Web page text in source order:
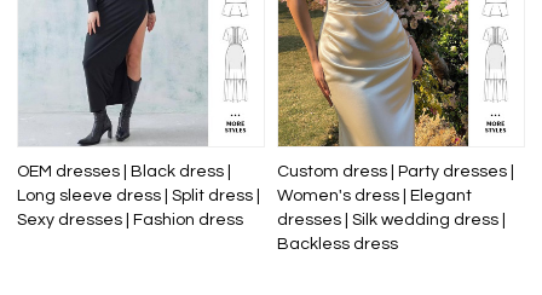
OEM dresses | Black dress |
Long sleeve dress | Split dress |
Sexy dresses | Fashion dress
Custom dress | Party dresses |
Women's dress | Elegant
dresses | Silk wedding dress |
Backless dress